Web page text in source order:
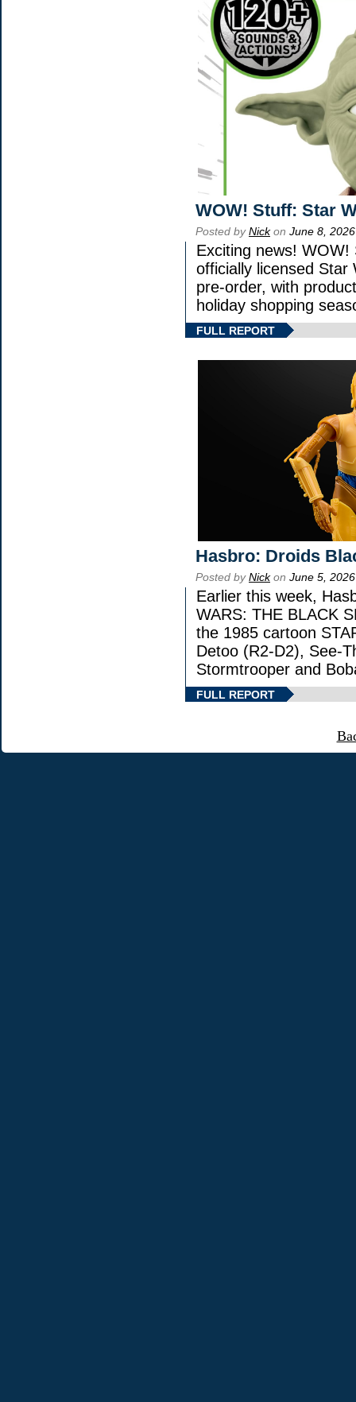
WOW! Stuff: Star
Posted byNickon June 8, 2026
Exciting news!
officially licensed Star
pre-order, with
holiday shopping
FULL REPORT
Hasbro: Droids
Posted byNickon June 5, 2026
Earlier this week,
WARS: THE BLACK
the 1985 cartoon
Detoo (R2-D2), See-
Stormtrooper and
FULL REPORT